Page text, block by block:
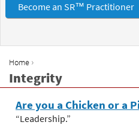
Become an SR™ Practitioner
Y
o
u
a
Home ›
Integrity
Are you a Chicken or a
“Leadership.”